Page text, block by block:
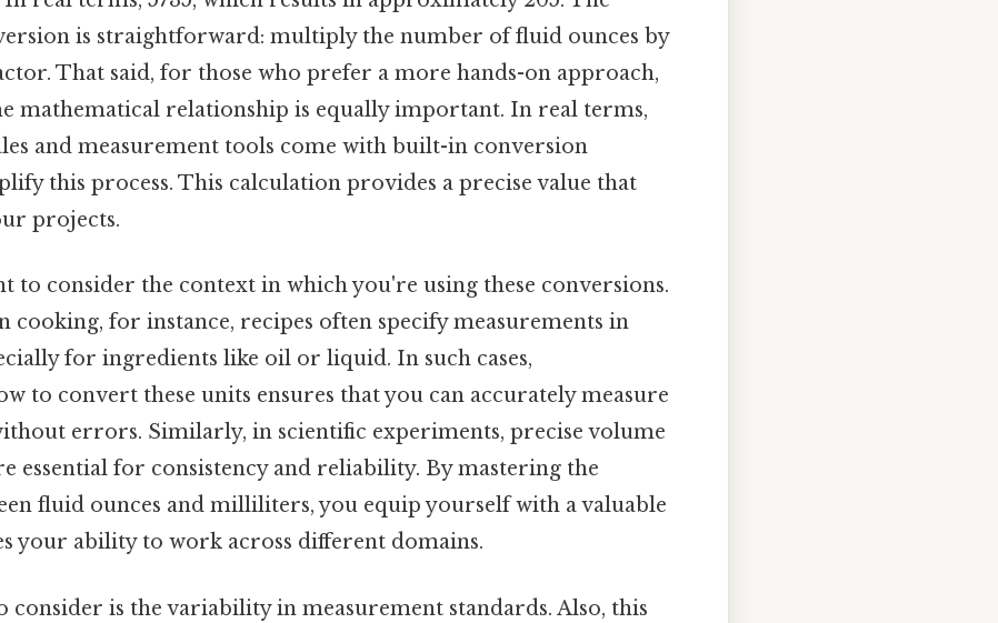
is straightforward: multiply the number of fluid ounces by
That said, for those who prefer a more hands-on approach,
mathematical relationship is equally important. In real terms,
and measurement tools come with built-in conversion
this process. This calculation provides a precise value that
projects.
to consider the context in which you're using these conversions.
cooking, for instance, recipes often specify measurements in
for ingredients like oil or liquid. In such cases,
to convert these units ensures that you can accurately measure
errors. Similarly, in scientific experiments, precise volume
essential for consistency and reliability. By mastering the
fluid ounces and milliliters, you equip yourself with a valuable
your ability to work across different domains.
consider is the variability in measurement standards. Also, this